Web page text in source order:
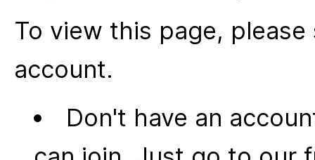
To view this page,
account.
Don't have an